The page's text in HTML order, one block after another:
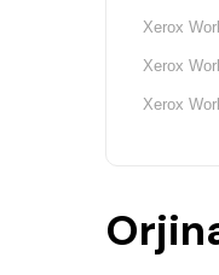
Xerox
Xerox
Xerox